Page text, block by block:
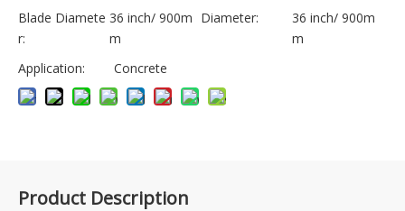
Blade Diamete
r:
36 inch/ 900m
m
Diameter:
36 inch/ 900m
m
Application:
Concrete
Product Description